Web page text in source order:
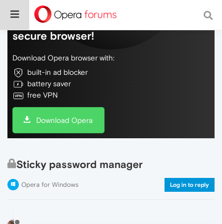
Do more on the web, with a fast and
secure browser!
Download Opera browser with:
built-in ad blocker
battery saver
free VPN
Download Opera
Sticky password manager
Opera for Windows Log in to reply